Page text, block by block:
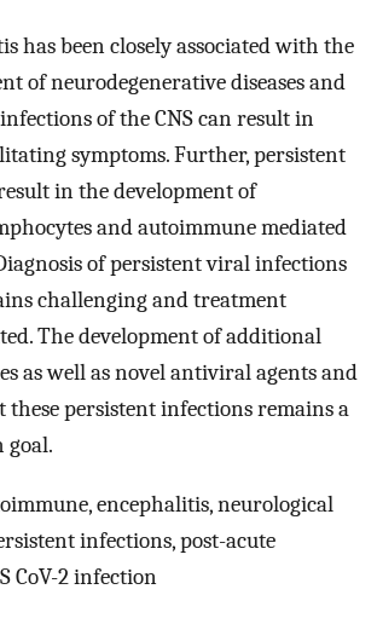
has been closely associated with the
of neurodegenerative diseases and
of the CNS can result in
symptoms. Further, persistent
in the development of
and autoimmune mediated
of persistent viral infections
challenging and treatment
The development of additional
as well as novel antiviral agents and
these persistent infections remains a
goal.
encephalitis, neurological
infections, post-acute
CoV-2 infection